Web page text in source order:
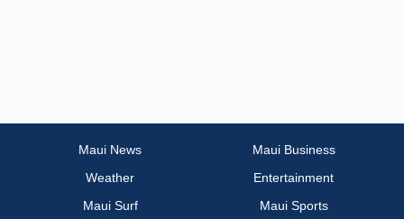
Maui News
Maui Business
Weather
Entertainment
Maui Surf
Maui Sports